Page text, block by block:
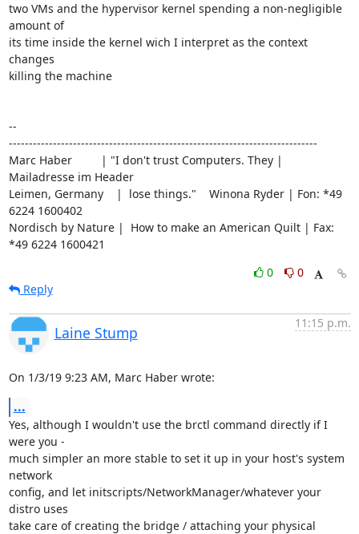
two VMs and the hypervisor kernel spending a non-negligible
amount of
its time inside the kernel wich I interpret as the context
changes
killing the machine
--
-----------------------------------------------------------------------------
Marc Haber         | "I don't trust Computers. They |
Mailadresse im Header
Leimen, Germany    |  lose things."    Winona Ryder | Fon: *49
6224 1600402
Nordisch by Nature |  How to make an American Quilt | Fax:
*49 6224 1600421
0
0
Reply
Laine Stump
11:15 p.m.
On 1/3/19 9:23 AM, Marc Haber wrote:
...
Yes, although I wouldn't use the brctl command directly if I
were you -
much simpler an more stable to set it up in your host's system
network
config, and let initscripts/NetworkManager/whatever your
distro uses
take care of creating the bridge / attaching your physical